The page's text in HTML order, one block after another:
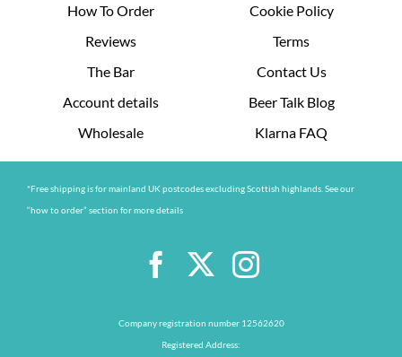
How To Order
Reviews
The Bar
Account details
Wholesale
Cookie Policy
Terms
Contact Us
Beer Talk Blog
Klarna FAQ
*Free shipping is for mainland UK postcodes excluding Scottish highlands. See our
“how to order” section for more details
Company registration number 12562620
Registered Address: